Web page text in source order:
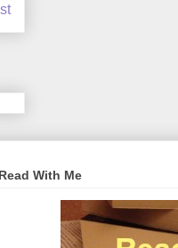
Read With Me